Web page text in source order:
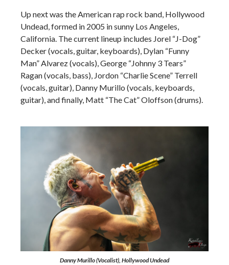
Up next was the American rap rock band, Hollywood
Undead, formed in 2005 in sunny Los Angeles,
California. The current lineup includes Jorel “J-Dog”
Decker (vocals, guitar, keyboards), Dylan “Funny
Man” Alvarez (vocals), George “Johnny 3 Tears”
Ragan (vocals, bass), Jordon “Charlie Scene” Terrell
(vocals, guitar), Danny Murillo (vocals, keyboards,
guitar), and finally, Matt “The Cat” Oloffson (drums).
Danny Murillo (Vocalist), Hollywood Undead